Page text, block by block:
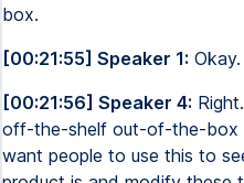
box.
[00:21:55] Speaker 1: Okay.
[00:21:56] Speaker 4:
off-the-shelf out-of-the-box
want people to use this to